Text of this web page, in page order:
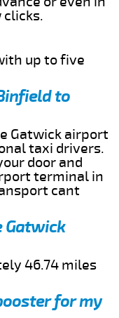
up to five
to
Gatwick airport
taxi drivers.
door and
terminal in
cant
Gatwick
46.74 miles
for my